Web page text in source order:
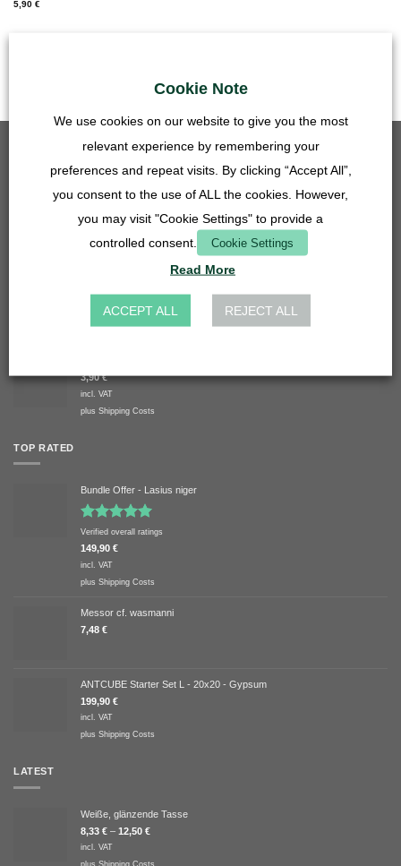
5,90 €
Grid insert - 50mm - stainless steel
5,90 €
plusShipping Costs
Basin hose connector 27mm - 14, 16, 20 mm - transparent
4,90€
incl. VAT
plusShipping Costs
3,90€
incl. VAT
plus Shipping Costs
TOP RATED
Bundle Offer - Lasius niger
Rated5.00
out of 5
Verified overall ratings
149,90 €
incl. VAT
plus Shipping Costs
Messor cf. wasmanni
7,48 €
ANTCUBE Starter Set L - 20x20 - Gypsum
199,90 €
incl. VAT
plus Shipping Costs
LATEST
Weiße, glänzende Tasse
8,33 € – 12,50 €
incl. VAT
Cookie Note
We use cookies on our website to give you the most
relevant experience by remembering your
preferences and repeat visits. By clicking “Accept All”,
you consent to the use of ALL the cookies. However,
you may visit "Cookie Settings" to provide a
controlled consent.
Cookie Settings
Read More
ACCEPT ALL REJECT ALL